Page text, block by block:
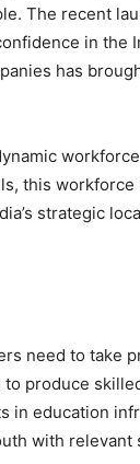
The recent
in the
has
this
strategic
need to take
produce
in education
with relevant